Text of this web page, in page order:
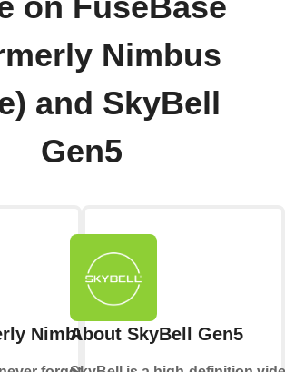
on FuseBase
Nimbus
and SkyBell
Gen5
Nimbus Note)
About SkyBell Gen5